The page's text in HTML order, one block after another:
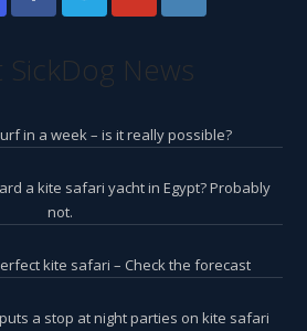
SickDog News
in a week – is it really possible?
a kite safari yacht in Egypt? Probably
not.
kite safari – Check the forecast
a stop at night parties on kite safari